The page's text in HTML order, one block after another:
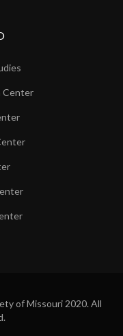
Center
of Missouri 2020. All